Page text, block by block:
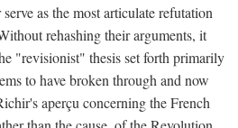
as the most articulate refutation
rehashing their arguments, it
"revisionist" thesis set forth primarily
to have broken through and now
aperçu concerning the French